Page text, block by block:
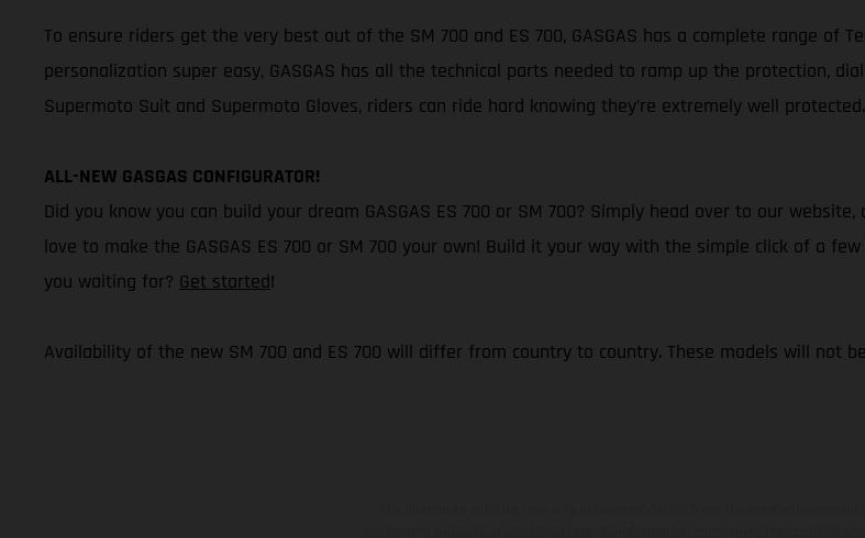
To ensure riders get the very best out of the SM 700 and ES 700, GASGAS has a complete range of
personalization super easy, GASGAS has all the technical parts needed to ramp up the protection,
Supermoto Suit and Supermoto Gloves, riders can ride hard knowing they’re extremely well protected.
ALL-NEW GASGAS CONFIGURATOR!
Did you know you can build your dream GASGAS ES 700 or SM 700? Simply head over to our
love to make the GASGAS ES 700 or SM 700 your own! Build it your way with the simple click of a
you waiting for? Get started!
Availability of the new SM 700 and ES 700 will differ from country to country. These models will not